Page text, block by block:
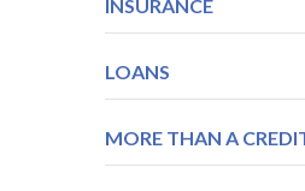
INSURANCE
LOANS
MORE THAN A